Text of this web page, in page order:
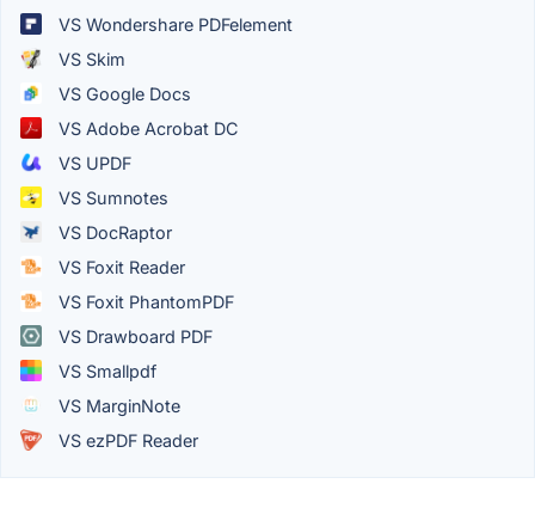
VS Wondershare PDFelement
VS Skim
VS Google Docs
VS Adobe Acrobat DC
VS UPDF
VS Sumnotes
VS DocRaptor
VS Foxit Reader
VS Foxit PhantomPDF
VS Drawboard PDF
VS Smallpdf
VS MarginNote
VS ezPDF Reader